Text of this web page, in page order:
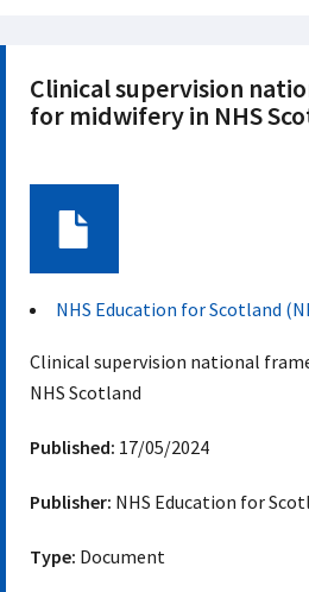
Clinical supervision
for midwifery in NHS
NHS Education for Scotland
Clinical supervision national
NHS Scotland
Published: 17/05/2024
Publisher: NHS Education for
Type: Document